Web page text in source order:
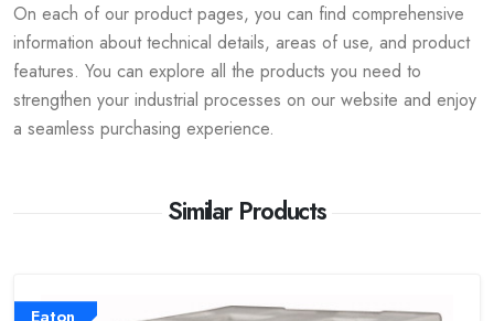
On each of our product pages, you can find comprehensive
information about technical details, areas of use, and product
features. You can explore all the products you need to
strengthen your industrial processes on our website and enjoy
a seamless purchasing experience.
Similar Products